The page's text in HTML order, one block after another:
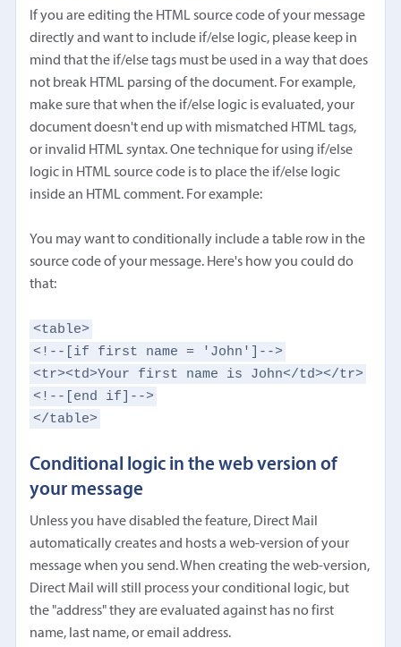
If you are editing the HTML source code of your message
directly and want to include if/else logic, please keep in
mind that the if/else tags must be used in a way that does
not break HTML parsing of the document. For example,
make sure that when the if/else logic is evaluated, your
document doesn't end up with mismatched HTML tags,
or invalid HTML syntax. One technique for using if/else
logic in HTML source code is to place the if/else logic
inside an HTML comment. For example:
You may want to conditionally include a table row in the
source code of your message. Here's how you could do
that:
<table>
<!--[if first name = 'John']-->
<tr><td>Your first name is John</td></tr>
<!--[end if]-->
</table>
Conditional logic in the web version of
your message
Unless you have disabled the feature, Direct Mail
automatically creates and hosts a web-version of your
message when you send. When creating the web-version,
Direct Mail will still process your conditional logic, but
the "address" they are evaluated against has no first
name, last name, or email address.